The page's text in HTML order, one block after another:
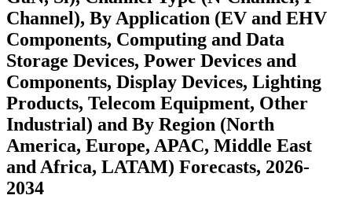
Channel), By Application (EV and EHV
Components, Computing and Data
Storage Devices, Power Devices and
Components, Display Devices, Lighting
Products, Telecom Equipment, Other
Industrial) and By Region (North
America, Europe, APAC, Middle East
and Africa, LATAM) Forecasts, 2026-
2034